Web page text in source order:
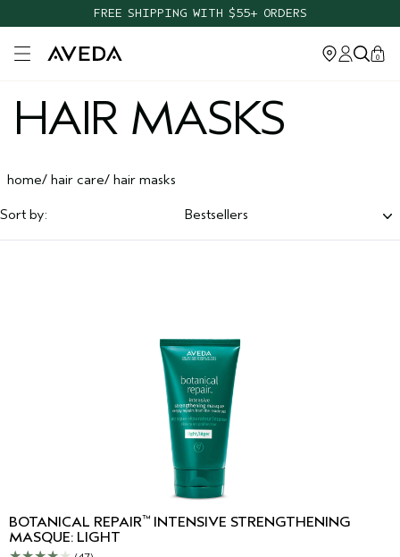
FREE SHIPPING WITH $55+ ORDERS
Open main menu 0
HAIR MASKS
home hair care hair masks
Sort by: Bestsellers
BOTANICAL REPAIR™ INTENSIVE STRENGTHENING
MASQUE: LIGHT